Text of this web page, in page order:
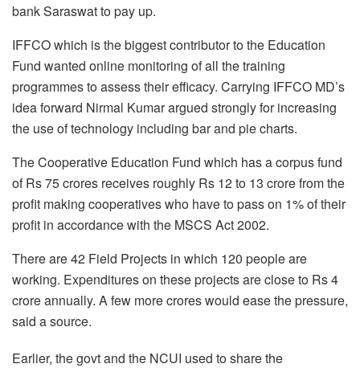
bank Saraswat to pay up.
IFFCO which is the biggest contributor to the Education
Fund wanted online monitoring of all the training
programmes to assess their efficacy. Carrying IFFCO MD’s
idea forward Nirmal Kumar argued strongly for increasing
the use of technology including bar and pie charts.
The Cooperative Education Fund which has a corpus fund
of Rs 75 crores receives roughly Rs 12 to 13 crore from the
profit making cooperatives who have to pass on 1% of their
profit in accordance with the MSCS Act 2002.
There are 42 Field Projects in which 120 people are
working. Expenditures on these projects are close to Rs 4
crore annually. A few more crores would ease the pressure,
said a source.
Earlier, the govt and the NCUI used to share the